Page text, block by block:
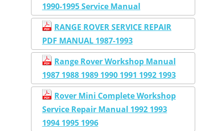
1990-1995 Service Manual
RANGE ROVER SERVICE REPAIR
PDF MANUAL 1987-1993
Range Rover Workshop Manual
1987 1988 1989 1990 1991 1992 1993
Rover Mini Complete Workshop
Service Repair Manual 1992 1993
1994 1995 1996